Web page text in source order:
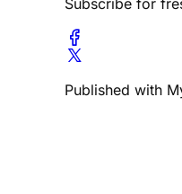
Subscribe for
Published with